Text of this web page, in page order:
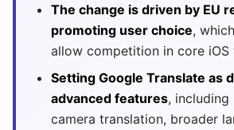
The change is driven by EU
promoting user choice,
allow competition in core iOS
Setting Google Translate as
advanced features,
camera translation, broader